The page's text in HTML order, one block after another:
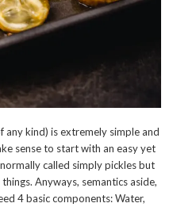
kind) is extremely simple and
sense to start with an easy yet
called simply pickles but
Anyways, semantics aside,
4 basic components: Water,